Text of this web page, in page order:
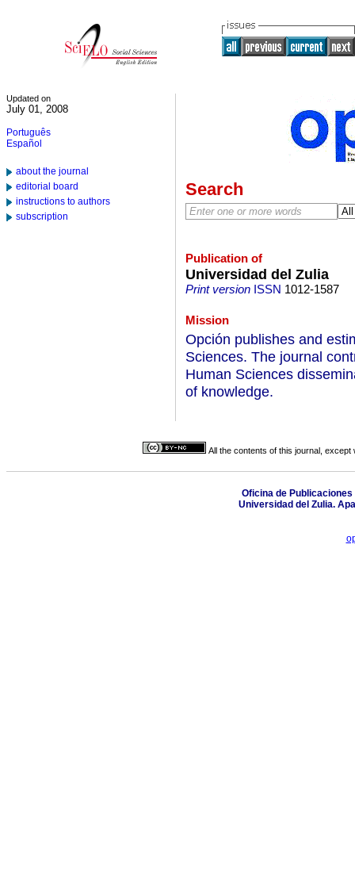
Updated on
July 01, 2008
Português
Español
about the journal
editorial board
instructions to authors
subscription
Search
Publication of
Universidad del Zulia
Print versionISSN 1012-1587
Mission
Opción publishes and
Sciences. The journal
Human Sciences
of knowledge.
All the contents of this journal,
Oficina de
Universidad del Zulia.